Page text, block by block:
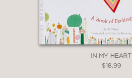
IN MY HEART
$18.99